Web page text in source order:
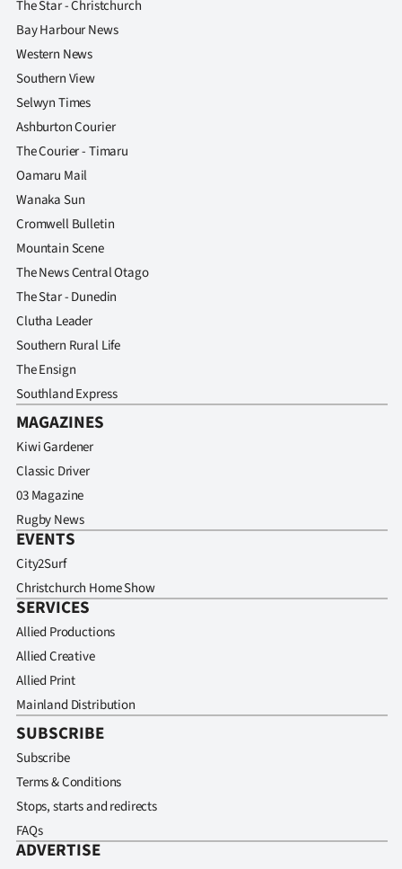
The Star - Christchurch
Bay Harbour News
Western News
Southern View
Selwyn Times
Ashburton Courier
The Courier - Timaru
Oamaru Mail
Wanaka Sun
Cromwell Bulletin
Mountain Scene
The News Central Otago
The Star - Dunedin
Clutha Leader
Southern Rural Life
The Ensign
Southland Express
MAGAZINES
Kiwi Gardener
Classic Driver
03 Magazine
Rugby News
EVENTS
City2Surf
Christchurch Home Show
SERVICES
Allied Productions
Allied Creative
Allied Print
Mainland Distribution
SUBSCRIBE
Subscribe
Terms & Conditions
Stops, starts and redirects
FAQs
ADVERTISE